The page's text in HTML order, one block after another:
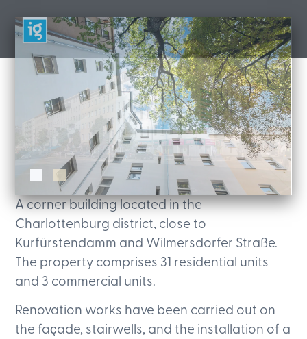
A corner building located in the
Charlottenburg district, close to
Kurfürstendamm and Wilmersdorfer Straße.
The property comprises 31 residential units
and 3 commercial units.
Renovation works have been carried out on
the façade, stairwells, and the installation of a